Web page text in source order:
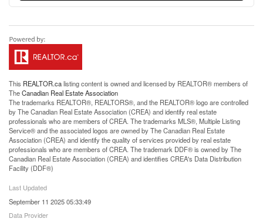
This REALTOR.calisting content is owned and licensed by REALTOR® members of
TheCanadian Real Estate Association
The trademarks REALTOR®, REALTORS®, and the REALTOR® logo are controlled
by The Canadian Real Estate Association (CREA) and identify real estate
professionals who are members of CREA. The trademarks MLS®, Multiple Listing
Service® and the associated logos are owned by The Canadian Real Estate
Association (CREA) and identify the quality of services provided by real estate
professionals who are members of CREA. The trademark DDF® is owned by The
Canadian Real Estate Association (CREA) and identifies CREA's Data Distribution
Facility (DDF®)
Last Updated
September 11 2025 05:33:49
Data Provider